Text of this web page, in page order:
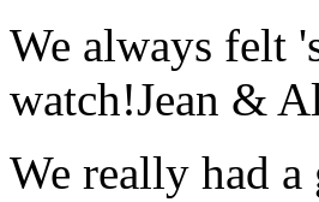
We always felt
watch!Jean &
We really had